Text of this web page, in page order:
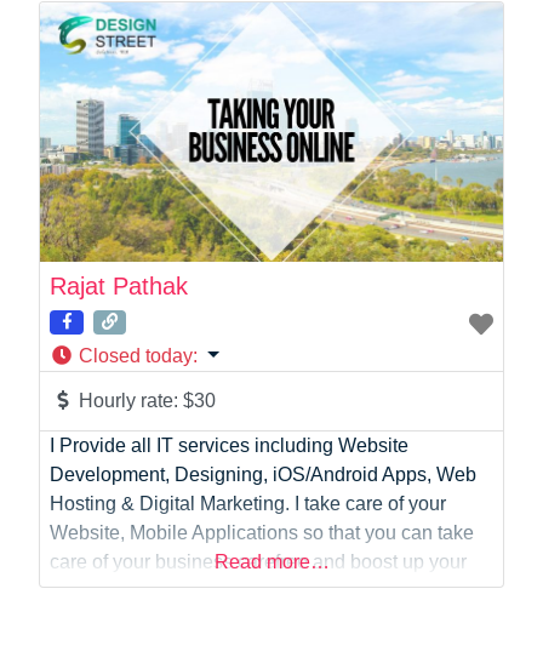
Photographer
Product Manager
Programmer
Recruitment
Report Writing
SaaS
Sales
Social Media
Social Media Manager
UI/UX Design
Videographer
Virtual Assistant
Web Dev
Rajat Pathak
Closed today:
Hourly rate:$30
I Provide all IT services including Website
Development, Designing, iOS/Android Apps, Web
Hosting & Digital Marketing. I take care of your
Website, Mobile Applications so that you can take
care of your business carefree and boost up your
ideas. My ABN: 67169680049
Read more…